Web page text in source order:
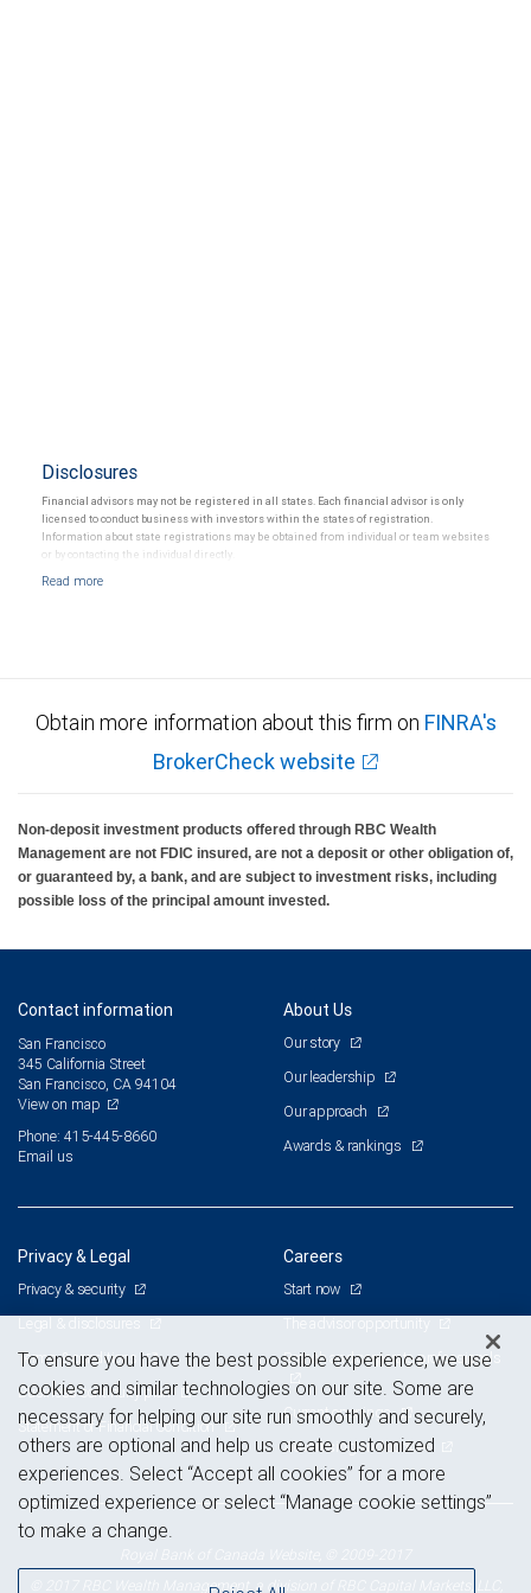
Disclosures
Financial advisors may not be registered in all states. Each financial advisor is only
licensed to conduct business with investors within the states of registration.
Information about state registrations may be obtained from individual or team websites
or by contacting the individual directly.
Obtain more information about this firm on FINRA's
BrokerCheck website
Non-deposit investment products offered through RBC Wealth
Management are not FDIC insured, are not a deposit or other obligation of,
or guaranteed by, a bank, and are subject to investment risks, including
possible loss of the principal amount invested.
Contact information
San Francisco
345 California Street
San Francisco, CA 94104
View on map
Phone: 415-445-8660
Email us
About Us
Our story
Our leadership
Our approach
Awards & rankings
Privacy & Legal
Privacy & security
Legal & disclosures
Terms & conditions
Business continuity plan
Statement of Financial Condition
Careers
Start now
Branch and corporate professionals
Current openings
Advertising and cookies
© 2017 RBC Wealth Management, a division of RBC Capital Markets, LLC,
To ensure you have the best possible experience, we use
cookies and similar technologies on our site. Some are
necessary for helping our site run smoothly and securely,
others are optional and help us create customized
experiences. Select “Accept all cookies” for a more
optimized experience or select “Manage cookie settings”
to make a change.